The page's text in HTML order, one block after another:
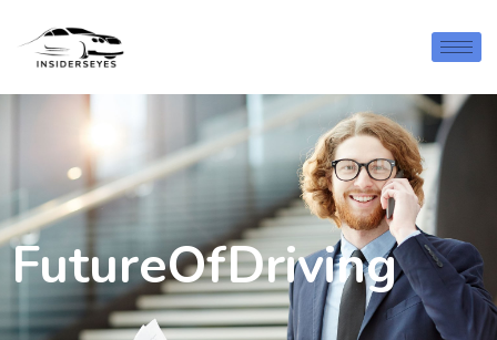
FutureOfDriving